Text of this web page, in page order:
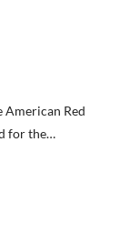
American Red
for the…